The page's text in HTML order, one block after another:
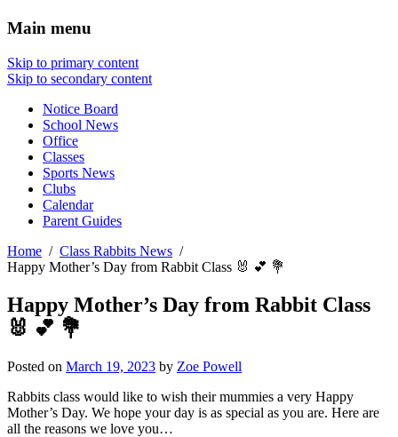
Main menu
Skip to primary content
Skip to secondary content
Notice Board
School News
Office
Classes
Sports News
Clubs
Calendar
Parent Guides
Home
Class Rabbits News
Happy Mother’s Day from Rabbit Class 🐰 💕 💐
Happy Mother’s Day from Rabbit Class
🐰 💕 💐
Posted on March 19, 2023 by Zoe Powell
Rabbits class would like to wish their mummies a very Happy
Mother’s Day. We hope your day is as special as you are. Here are
all the reasons we love you…